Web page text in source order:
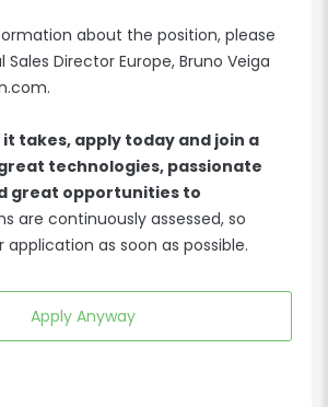
about the position, please
Director Europe, Bruno Veiga
takes, apply today and join a
technologies, passionate
great opportunities to
are continuously assessed, so
application as soon as possible.
Apply Anyway